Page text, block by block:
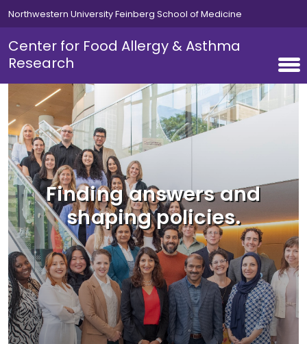
Skip to main content
Northwestern University Feinberg School of Medicine
Center for Food Allergy & Asthma
Research
Finding answers and
shaping policies.